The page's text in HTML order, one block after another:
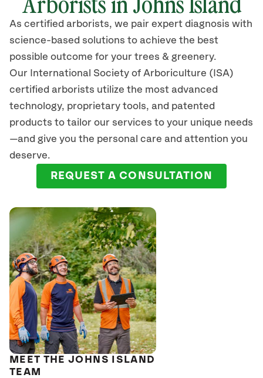
As certified arborists, we pair expert diagnosis with
science-based solutions to achieve the best
possible outcome for your trees & greenery.
Our International Society of Arboriculture (ISA)
certified arborists utilize the most advanced
technology, proprietary tools, and patented
products to tailor our services to your unique needs
—and give you the personal care and attention you
deserve.
REQUEST A CONSULTATION
MEET THE JOHNS ISLAND
TEAM